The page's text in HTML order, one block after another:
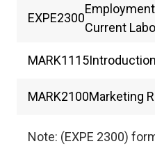
EXPE2300
Current
MARK1115
MARK2100Marketing
Note: (EXPE 2300)